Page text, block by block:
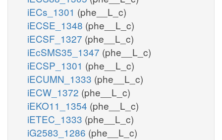
iECs_1301 (phe__L_c)
iECSE_1348 (phe__L_c)
iECSF_1327 (phe__L_c)
iEcSMS35_1347 (phe__L_c)
iECSP_1301 (phe__L_c)
iECUMN_1333 (phe__L_c)
iECW_1372 (phe__L_c)
iEKO11_1354 (phe__L_c)
iETEC_1333 (phe__L_c)
iG2583_1286 (phe__L_c)